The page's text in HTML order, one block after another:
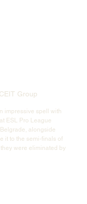
Group
impressive spell with
ESL Pro League
alongside
it to the semi-finals of
were eliminated by